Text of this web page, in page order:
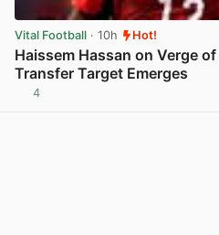
Vital Football · 10h Hot!
Haissem Hassan on Verge
Transfer Target Emerges
4